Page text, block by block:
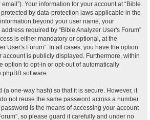
Your information for your account at “Bible
by data-protection laws applicable in the
beyond your user name, your
required by “Bible Analyzer User's Forum”
is either mandatory or optional, at the
User's Forum”. In all cases, you have the option
account is publicly displayed. Furthermore, within
option to opt-in or opt-out of automatically
phpBB software.
(a one-way hash) so that it is secure. However, it
not reuse the same password across a number
is the means of accessing your account
so please guard it carefully and under no